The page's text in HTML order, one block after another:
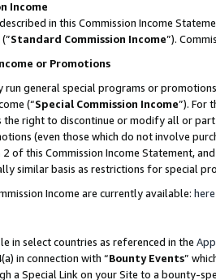
Income
in this Commission Income
(”Standard Commission Income”).
or Promotions
run general special programs or
(“Special Commission Income”). For
the right to discontinue or modify all or
(even those which do not involve
of this Commission Income Statement,
similar basis as restrictions for special
Income are currently available: here
in select countries as referenced in the
in connection with “Bounty Events”
a Special Link on your Site to a bounty-